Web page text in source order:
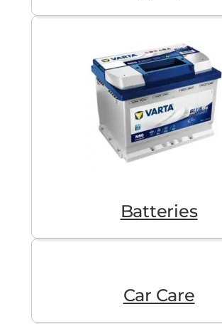
Batteries
Car Care